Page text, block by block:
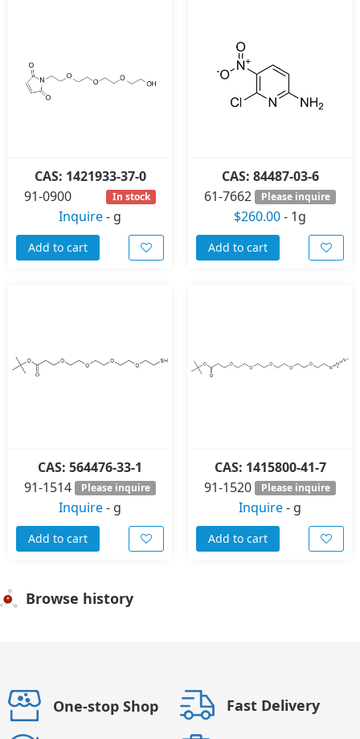
CAS: 1421933-37-0
91-0900
In stock
Inquire- g
Add to cart
CAS: 84487-03-6
61-7662
Please inquire
$260.00- 1g
Add to cart
CAS: 564476-33-1
91-1514
Please inquire
Inquire- g
Add to cart
CAS: 1415800-41-7
91-1520
Please inquire
Inquire- g
Add to cart
Browse history
One-stop Shop Fast Delivery